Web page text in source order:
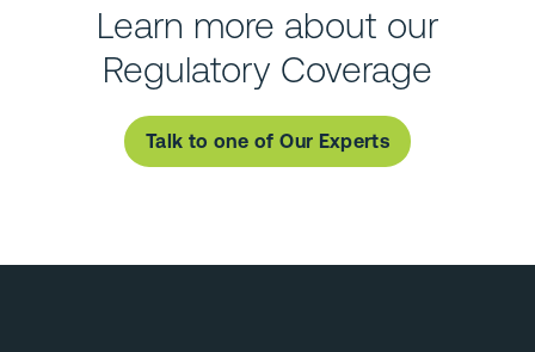
Learn more about our
Regulatory Coverage
Talk to one of Our Experts